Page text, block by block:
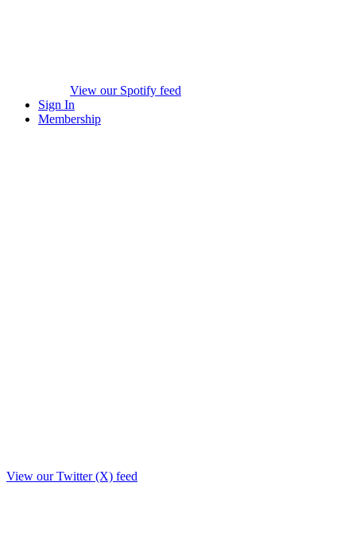
View our Spotify feed
Sign In
Membership
View our Twitter (X) feed